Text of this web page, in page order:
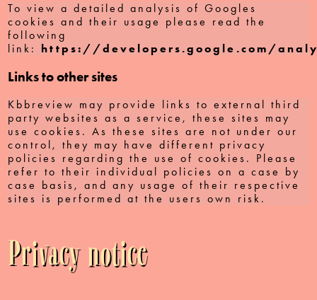
To view a detailed analysis of Googles
cookies and their usage please read the
following
link: https://developers.google.com/
Links to other sites
Kbbreview may provide links to external third
party websites as a service, these sites may
use cookies. As these sites are not under our
control, they may have different privacy
policies regarding the use of cookies. Please
refer to their individual policies on a case by
case basis, and any usage of their respective
sites is performed at the users own risk.
Privacy notice